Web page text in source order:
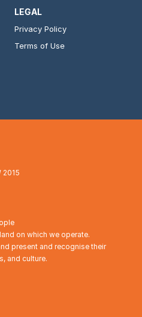
LEGAL
Privacy Policy
Terms of Use
2015
on which we operate.
present and recognise their
and culture.